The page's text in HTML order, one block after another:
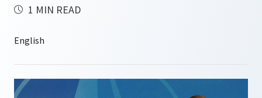
1 MIN READ